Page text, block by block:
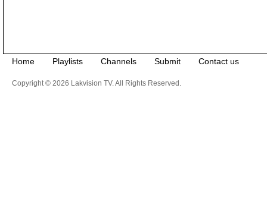
Home Playlists Channels Submit Contact us
Copyright © 2026 Lakvision TV. All Rights Reserved.